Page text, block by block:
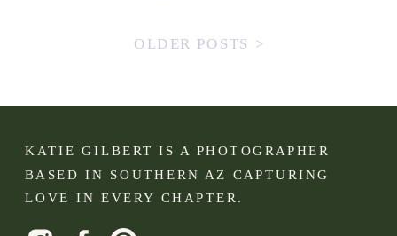
OLDER POSTS >
KATIE GILBERT IS A PHOTOGRAPHER
BASED IN SOUTHERN AZ CAPTURING
LOVE IN EVERY CHAPTER.